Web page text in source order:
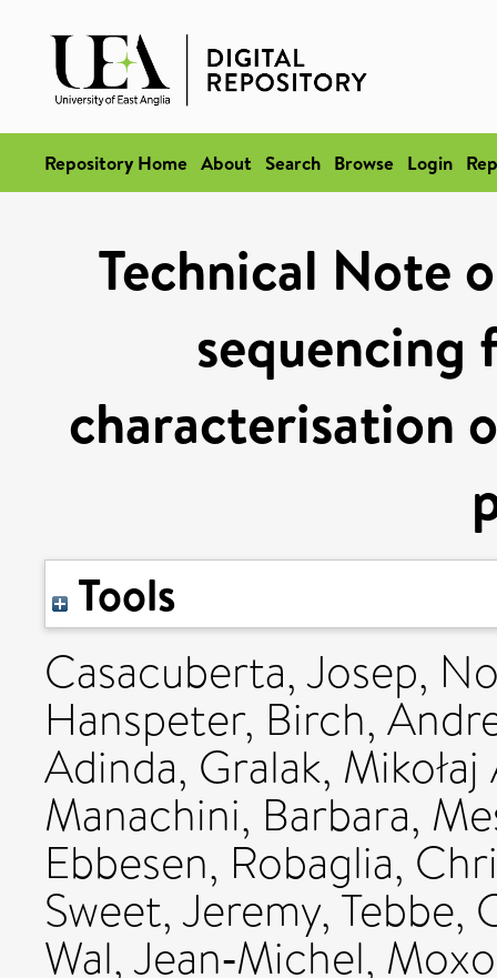
Repository Home About Search Browse Login
Technical Note
sequencing
characterisation
Tools
Casacuberta, Josep,
Hanspeter, Birch,
Adinda, Gralak,
Manachini, Barbara,
Ebbesen, Robaglia,
Sweet, Jeremy, Tebbe,
Wal, Jean‐Michel,